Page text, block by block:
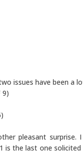
issues have been a
9)
pleasant
is the last one